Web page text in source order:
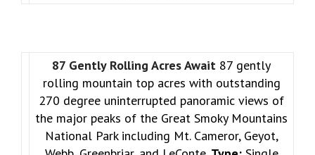
87 Gently Rolling Acres Await 87 gently
rolling mountain top acres with outstanding
270 degree uninterrupted panoramic views of
the major peaks of the Great Smoky Mountains
National Park including Mt. Cameror, Geyot,